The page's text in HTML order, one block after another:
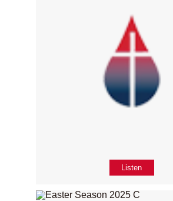
Listen